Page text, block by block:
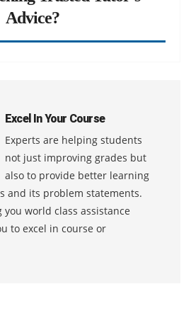
Advice?
Excel In Your Course
Experts are helping students
not just improving grades but
also to provide better learning
and its problem statements.
world class assistance
to excel in course or